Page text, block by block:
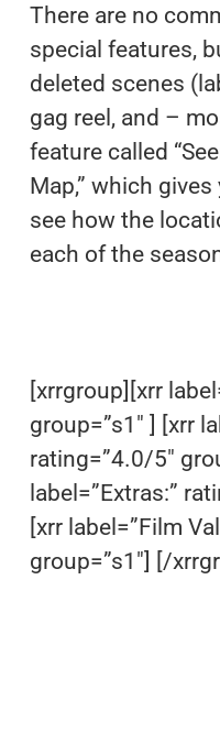
There are no
special features,
deleted scenes
gag reel, and –
feature called
Map,” which
see how the
each of the
[xrrgroup][xrr
group=”s1″ ] [xrr
rating=”4.0/5″
label=”Extras:”
[xrr label=”Film
group=”s1″] [/